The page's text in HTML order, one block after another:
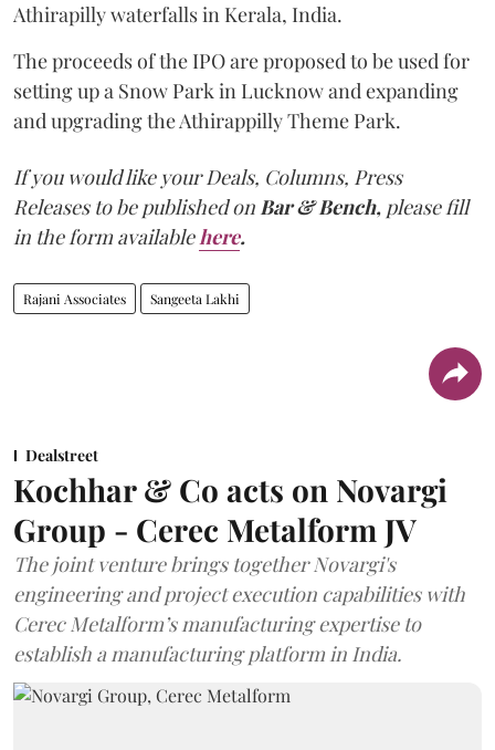
Athirapilly waterfalls in Kerala, India.
The proceeds of the IPO are proposed to be used for
setting up a Snow Park in Lucknow and expanding
and upgrading the Athirappilly Theme Park.
If you would like your Deals, Columns, Press
Releases to be published on Bar & Bench, please fill
in the form available here.
Rajani Associates Sangeeta Lakhi
Dealstreet
Kochhar & Co acts on Novargi
Group - Cerec Metalform JV
The joint venture brings together Novargi's
engineering and project execution capabilities with
Cerec Metalform’s manufacturing expertise to
establish a manufacturing platform in India.